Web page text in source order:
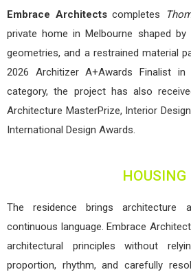
Embrace Architectscompletes
private home in Melbourne shaped by
geometries, and a restrained material
2026 Architizer A+Awards Finalist in
category, the project has also
Architecture MasterPrize, Interior
International Design Awards.
HOUSING
The residence brings architecture
continuous language. Embrace
architectural principles without
proportion, rhythm, and carefully